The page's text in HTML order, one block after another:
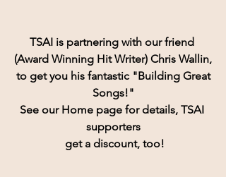
TSAI is partnering with our friend
(Award Winning Hit Writer) Chris Wallin,
to get you his fantastic "Building Great
Songs!"
See our Home page for details, TSAI
supporters
get a discount, too!